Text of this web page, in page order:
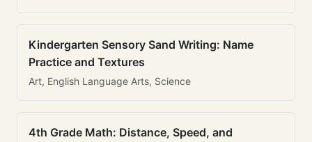
Kindergarten Sensory Sand Writing: Name
Practice and Textures
Art, English Language Arts, Science
4th Grade Math: Distance, Speed, and